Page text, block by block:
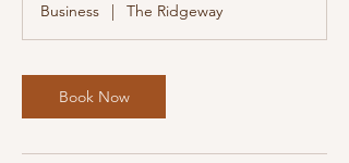
Business | The Ridgeway
Book Now